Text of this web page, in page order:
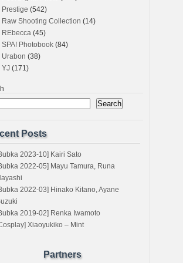
Prestige (542)
Raw Shooting Collection (14)
REbecca (45)
SPA! Photobook (84)
Urabon (38)
YJ (171)
Search
Posts
2023-10] Kairi Sato
2022-05] Mayu Tamura, Runa
2022-03] Hinako Kitano, Ayane
2019-02] Renka Iwamoto
Xiaoyukiko – Mint
Partners